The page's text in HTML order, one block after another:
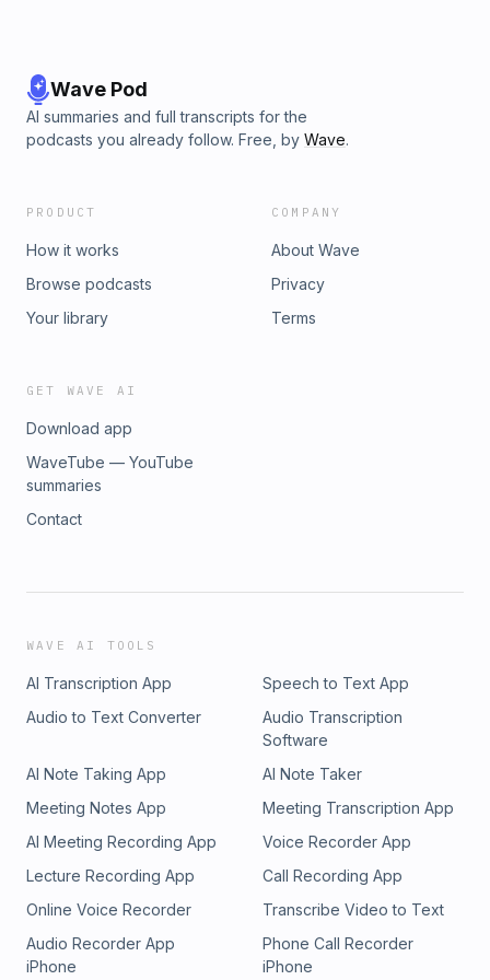
Wave Pod
AI summaries and full transcripts for the
podcasts you already follow. Free, by Wave.
PRODUCT
How it works
Browse podcasts
Your library
COMPANY
About Wave
Privacy
Terms
GET WAVE AI
Download app
WaveTube — YouTube
summaries
Contact
WAVE AI TOOLS
AI Transcription App
Speech to Text App
Audio to Text Converter
Audio Transcription
Software
AI Note Taking App
AI Note Taker
Meeting Notes App
Meeting Transcription App
AI Meeting Recording App
Voice Recorder App
Lecture Recording App
Call Recording App
Online Voice Recorder
Transcribe Video to Text
Audio Recorder App
iPhone
Phone Call Recorder
iPhone